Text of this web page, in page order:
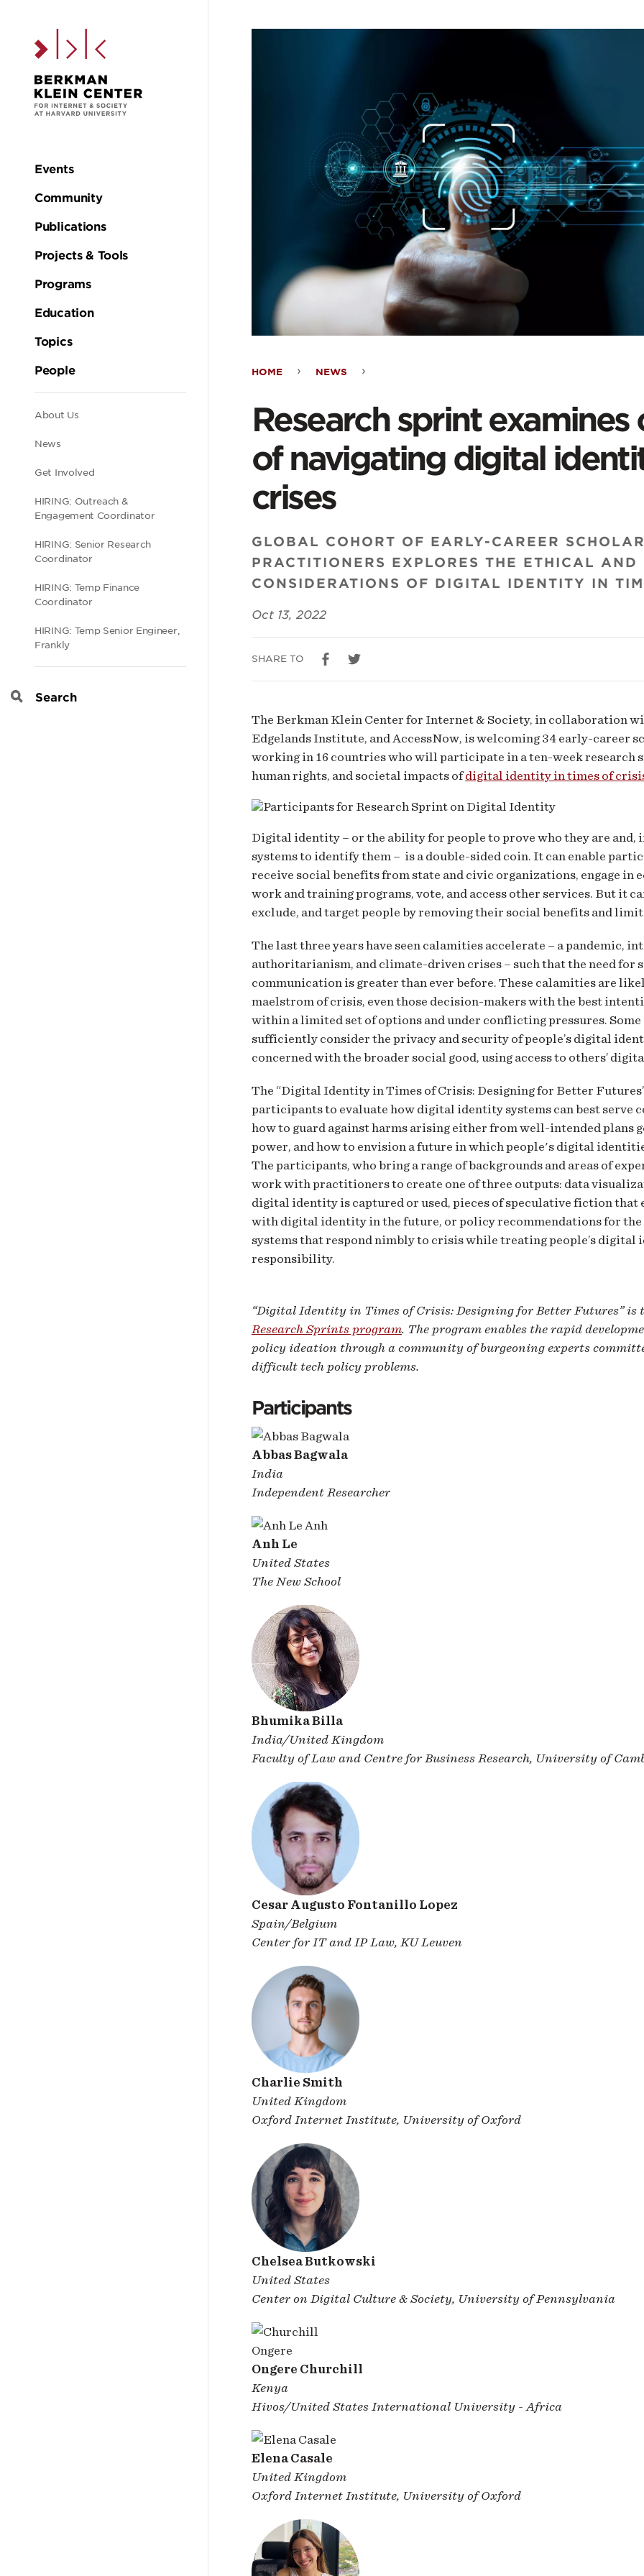
Main
navigation
Events
Community
Publications
Projects & Tools
Programs
Education
Topics
People
Secondary
navigation
About Us
News
Get Involved
HIRING: Outreach &
Engagement Coordinator
HIRING: Senior Research
Coordinator
HIRING: Temp Finance
Coordinator
HIRING: Temp Senior Engineer,
Frankly
Search
sprint
examines
challenges
of
navigating
digital
identity
amid
crises
HOME NEWS
Research sprint examines
of navigating digital
crises
GLOBAL COHORT OF EARLY-CAREER
PRACTITIONERS EXPLORES THE ETHICAL AND
CONSIDERATIONS OF DIGITAL IDENTITY IN
Oct 13, 2022
SHARE TO
The Berkman Klein Center for Internet & Society, in collaboration
Edgelands Institute, and AccessNow, is welcoming 34 early-career
working in 16 countries who will participate in a ten-week research
human rights, and societal impacts ofdigital identity in times of
Digital identity – or the ability for people to prove who they are and,
systems to identify them – is a double-sided coin. It can enable
receive social benefits from state and civic organizations, engage in
work and training programs, vote, and access other services. But it
exclude, and target people by removing their social benefits and
The last three years have seen calamities accelerate – a pandemic,
authoritarianism, and climate-driven crises – such that the need for
communication is greater than ever before. These calamities are
maelstrom of crisis, even those decision-makers with the best
within a limited set of options and under conflicting pressures.
sufficiently consider the privacy and security of people’s digital
concerned with the broader social good, using access to others’
The “Digital Identity in Times of Crisis: Designing for Better
participants to evaluate how digital identity systems can best serve
how to guard against harms arising either from well-intended plans
power, and how to envision a future in which people's digital
The participants, who bring a range of backgrounds and areas of
work with practitioners to create one of three outputs: data
digital identity is captured or used, pieces of speculative fiction that
with digital identity in the future, or policy recommendations for the
systems that respond nimbly to crisis while treating people’s digital
responsibility.
“Digital Identity in Times of Crisis: Designing for Better Futures”
Research Sprints program. The program enables the rapid
policy ideation through a community of burgeoning experts
difficult tech policy problems.
Participants
Abbas Bagwala
India
Independent Researcher
Anh Le
United States
The New School
Bhumika Billa
India/United Kingdom
Faculty of Law and Centre for Business Research, University of
Cesar Augusto Fontanillo Lopez
Spain/Belgium
Center for IT and IP Law, KU Leuven
Charlie Smith
United Kingdom
Oxford Internet Institute, University of Oxford
Chelsea Butkowski
United States
Center on Digital Culture & Society, University of Pennsylvania
Ongere Churchill
Kenya
Hivos/United States International University - Africa
Elena Casale
United Kingdom
Oxford Internet Institute, University of Oxford